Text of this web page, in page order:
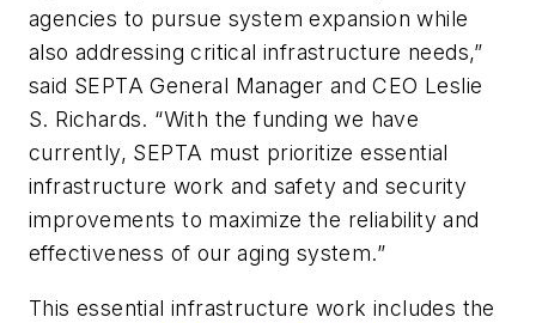
agencies to pursue system expansion while
also addressing critical infrastructure needs,”
said SEPTA General Manager and CEO Leslie
S. Richards. “With the funding we have
currently, SEPTA must prioritize essential
infrastructure work and safety and security
improvements to maximize the reliability and
effectiveness of our aging system.”
This essential infrastructure work includes the